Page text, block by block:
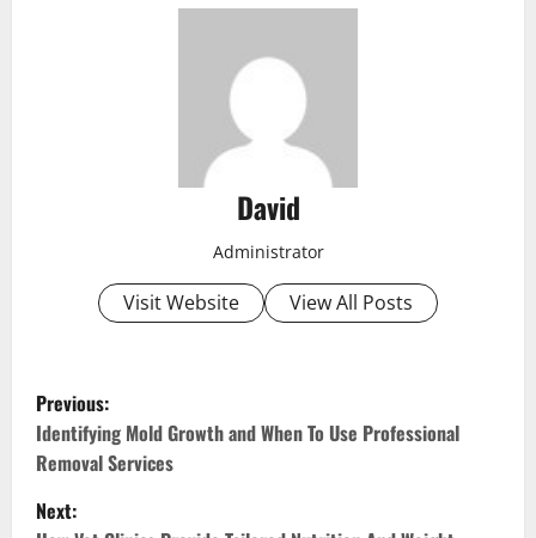
David
Administrator
Visit Website View All Posts
P
o
s
Previous:
Identifying Mold Growth and When To Use Professional
Removal Services
Next: